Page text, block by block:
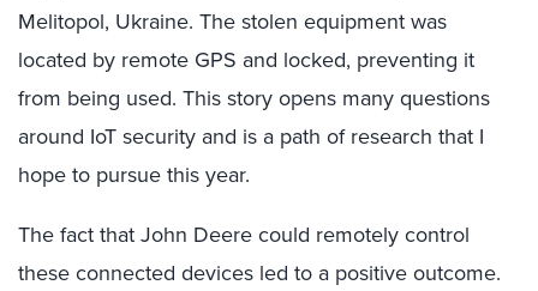
Melitopol, Ukraine. The stolen equipment was
located by remote GPS and locked, preventing it
from being used. This story opens many questions
around IoT security and is a path of research that I
hope to pursue this year.
The fact that John Deere could remotely control
these connected devices led to a positive outcome.